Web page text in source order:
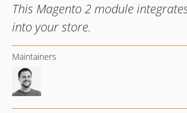
This Magento 2 module
into your store.
Maintainers